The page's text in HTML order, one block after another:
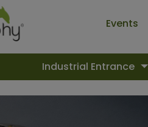
Events
Industrial Entrance